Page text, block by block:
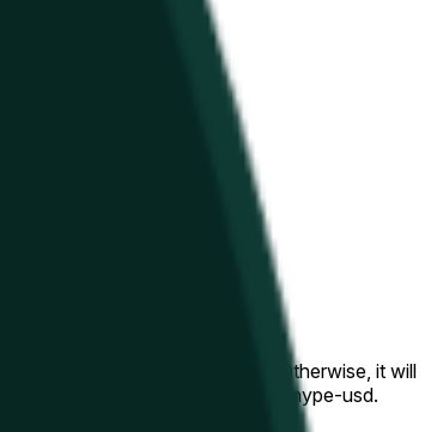
at the beginning of that range. Otherwise, it will
https://data.chain.link/streams/hype-usd.